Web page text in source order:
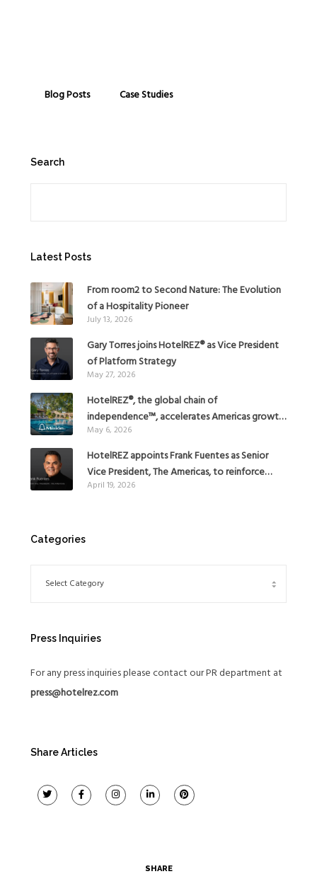
Blog Posts Case Studies
Search
Latest Posts
From room2 to Second Nature: The Evolution
of a Hospitality Pioneer
July 13, 2026
Gary Torres joins HotelREZ® as Vice President
of Platform Strategy
May 27, 2026
HotelREZ®, the global chain of
independence™, accelerates Americas growth
with the addition of Hoteles Misión in Mexico
May 6, 2026
HotelREZ appoints Frank Fuentes as Senior
Vice President, The Americas, to reinforce
Global Expansion Strategy
April 19, 2026
Categories
Press Inquiries
For any press inquiries please contact our PR department at
press@hotelrez.com
Share Articles
SHARE